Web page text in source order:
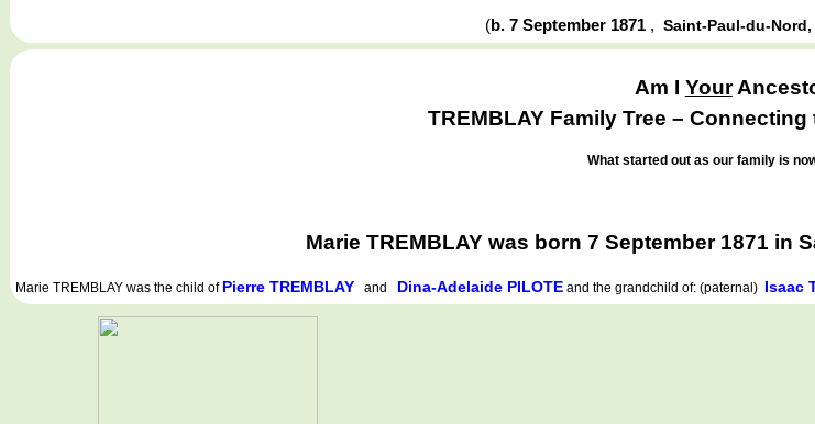
(b. 7 September 1871 ,Saint-Paul-du-
Am I Your
TREMBLAY Family Tree –
What started out as our family is
Marie TREMBLAY was born 7 September 1871 in
Marie TREMBLAY was the child of Pierre TREMBLAY and Dina-Adelaide PILOTE and the grandchild of: (paternal) Isaac